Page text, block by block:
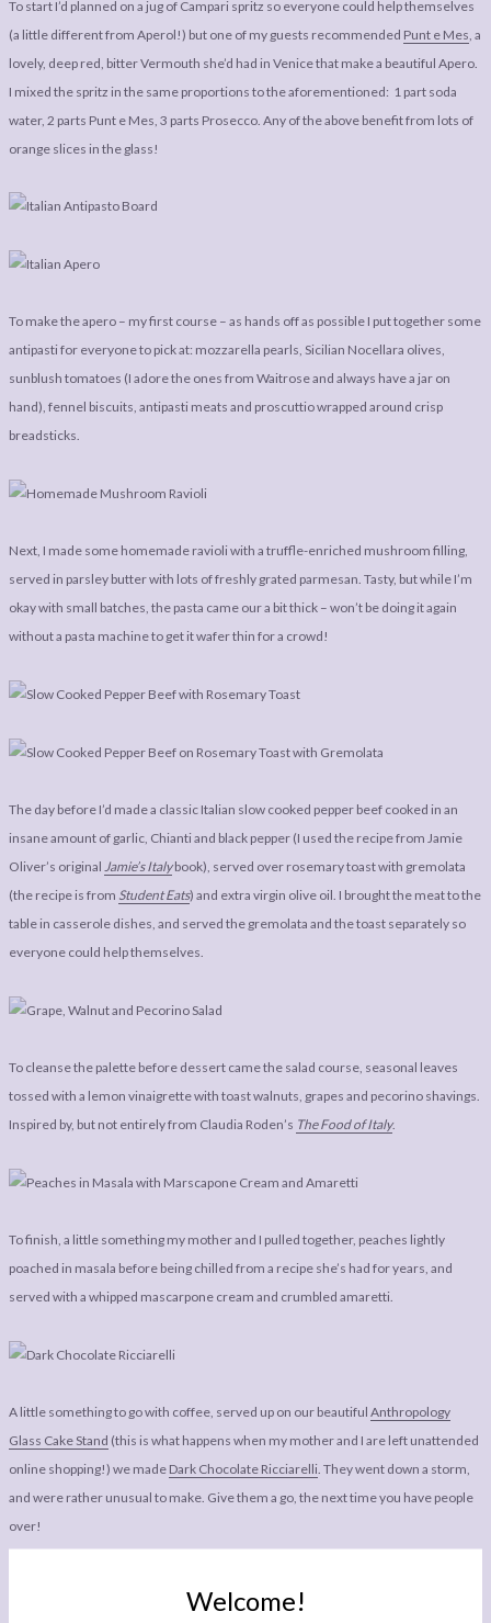
Welcome!
To start I’d planned on a jug of Campari spritz so everyone could help themselves
(a little different from Aperol!) but one of my guests recommended Punt e Mes , a
lovely, deep red, bitter Vermouth she’d had in Venice that make a beautiful Apero.
I mixed the spritz in the same proportions to the aforementioned: 1 part soda
water, 2 parts Punt e Mes, 3 parts Prosecco. Any of the above benefit from lots of
orange slices in the glass!
To make the apero – my first course – as hands off as possible I put together some
antipasti for everyone to pick at: mozzarella pearls, Sicilian Nocellara olives,
sunblush tomatoes (I adore the ones from Waitrose and always have a jar on
hand), fennel biscuits, antipasti meats and proscuttio wrapped around crisp
breadsticks.
Next, I made some homemade ravioli with a truffle-enriched mushroom filling,
served in parsley butter with lots of freshly grated parmesan. Tasty, but while I’m
okay with small batches, the pasta came our a bit thick – won’t be doing it again
without a pasta machine to get it wafer thin for a crowd!
The day before I’d made a classic Italian slow cooked pepper beef cooked in an
insane amount of garlic, Chianti and black pepper (I used the recipe from Jamie
Oliver’s original Jamie’s Italy book), served over rosemary toast with gremolata
(the recipe is from Student Eats) and extra virgin olive oil. I brought the meat to the
table in casserole dishes, and served the gremolata and the toast separately so
everyone could help themselves.
To cleanse the palette before dessert came the salad course, seasonal leaves
tossed with a lemon vinaigrette with toast walnuts, grapes and pecorino shavings.
Inspired by, but not entirely from Claudia Roden’s The Food of Italy.
To finish, a little something my mother and I pulled together, peaches lightly
poached in masala before being chilled from a recipe she’s had for years, and
served with a whipped mascarpone cream and crumbled amaretti.
A little something to go with coffee, served up on our beautiful Anthropology
Glass Cake Stand (this is what happens when my mother and I are left unattended
online shopping!) we made Dark Chocolate Ricciarelli. They went down a storm,
and were rather unusual to make. Give them a go, the next time you have people
over!